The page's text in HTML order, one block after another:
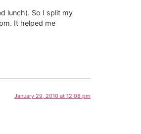
lunch). So I split my
It helped me
January 29, 2010 at 12:08 pm